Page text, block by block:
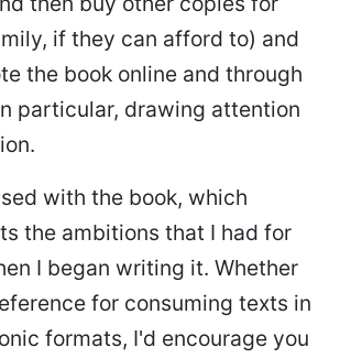
if they can afford to) and
the book online and through
particular, drawing attention
with the book, which
the ambitions that I had for
I began writing it. Whether
for consuming texts in
formats, I'd encourage you